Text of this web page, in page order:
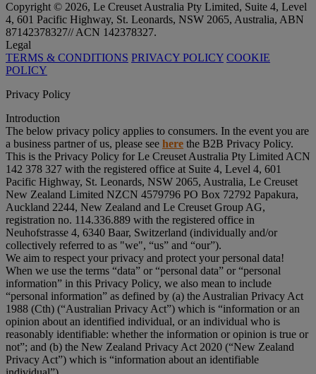
Copyright © 2026, Le Creuset Australia Pty Limited, Suite 4, Level
4, 601 Pacific Highway, St. Leonards, NSW 2065, Australia, ABN
87142378327// ACN 142378327.
Legal
TERMS & CONDITIONS PRIVACY POLICY COOKIE
POLICY
Privacy Policy
Introduction
The below privacy policy applies to consumers. In the event you are
a business partner of us, please see here the B2B Privacy Policy.
This is the Privacy Policy for Le Creuset Australia Pty Limited ACN
142 378 327 with the registered office at Suite 4, Level 4, 601
Pacific Highway, St. Leonards, NSW 2065, Australia, Le Creuset
New Zealand Limited NZCN 4579796 PO Box 72792 Papakura,
Auckland 2244, New Zealand and Le Creuset Group AG,
registration no. 114.336.889 with the registered office in
Neuhofstrasse 4, 6340 Baar, Switzerland (individually and/or
collectively referred to as "we", “us” and “our”).
We aim to respect your privacy and protect your personal data!
When we use the terms “data” or “personal data” or “personal
information” in this Privacy Policy, we also mean to include
“personal information” as defined by (a) the Australian Privacy Act
1988 (Cth) (“Australian Privacy Act”) which is “information or an
opinion about an identified individual, or an individual who is
reasonably identifiable: whether the information or opinion is true or
not”; and (b) the New Zealand Privacy Act 2020 (“New Zealand
Privacy Act”) which is “information about an identifiable